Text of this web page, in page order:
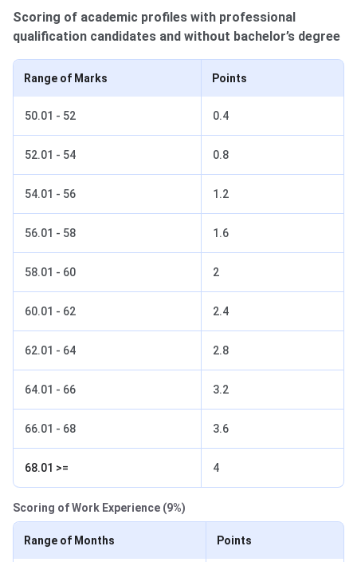
Scoring of academic profiles with professional
qualification candidates and without bachelor’s degree
Range of Marks Points
50.01 - 52 0.4
52.01 - 54 0.8
54.01 - 56 1.2
56.01 - 58 1.6
58.01 - 60 2
60.01 - 62 2.4
62.01 - 64 2.8
64.01 - 66 3.2
66.01 - 68 3.6
68.01 >= 4
Scoring of Work Experience (9%)
Range of Months Points